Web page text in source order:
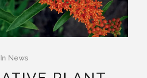
In News